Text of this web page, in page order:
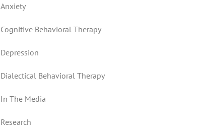
Anxiety
Cognitive Behavioral Therapy
Depression
Dialectical Behavioral Therapy
In The Media
Research